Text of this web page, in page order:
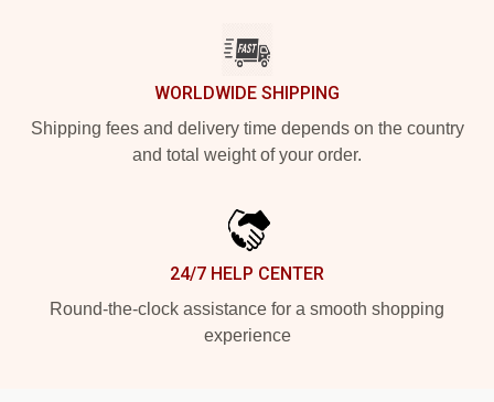
WORLDWIDE SHIPPING
Shipping fees and delivery time depends on the country
and total weight of your order.
24/7 HELP CENTER
Round-the-clock assistance for a smooth shopping
experience